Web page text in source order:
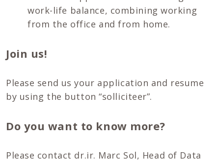
work-life balance, combining working
from the office and from home.
Join us!
Please send us your application and resume
by using the button “solliciteer”.
Do you want to know more?
Please contact dr.ir. Marc Sol, Head of Data